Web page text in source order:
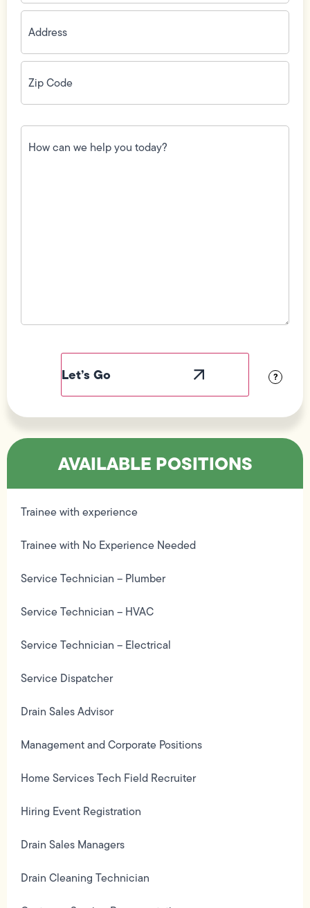
Address(Required)
Zip
Code(Required)
How
can
we
?
AVAILABLE POSITIONS
Trainee with experience
Trainee with No Experience Needed
Service Technician – Plumber
Service Technician – HVAC
Service Technician – Electrical
Service Dispatcher
Drain Sales Advisor
Management and Corporate Positions
Home Services Tech Field Recruiter
Hiring Event Registration
Drain Sales Managers
Drain Cleaning Technician